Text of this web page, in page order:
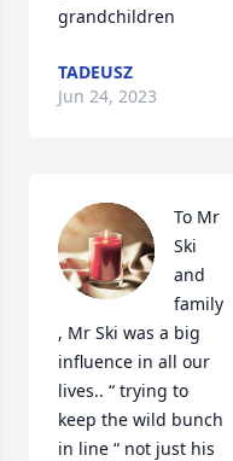
grandchildren
TADEUSZ
Jun 24, 2023
To Mr
Ski
and
family
, Mr Ski was a big
influence in all our
lives.. “ trying to
keep the wild bunch
in line “ not just his